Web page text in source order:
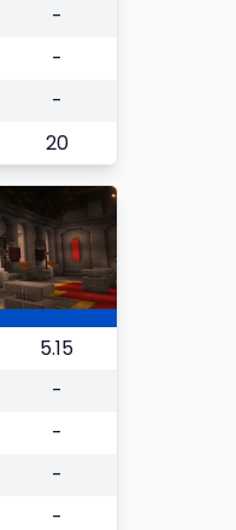
-
-
-
20
5.15
-
-
-
-